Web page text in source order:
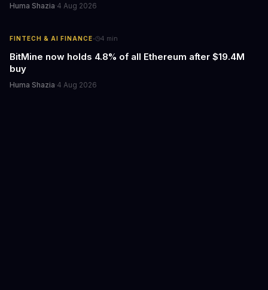
Huma Shazia·4 Aug 2026
FINTECH & AI FINANCE· 4 min
BitMine now holds 4.8% of all Ethereum after $19.4M
buy
Huma Shazia·4 Aug 2026